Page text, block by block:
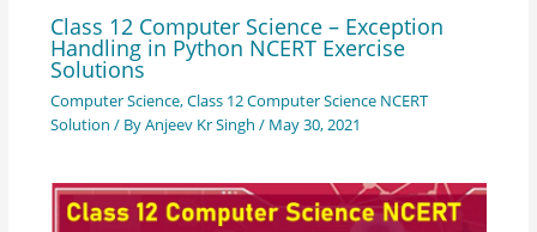
Class 12 Computer Science – Exception
Handling in Python NCERT Exercise
Solutions
Computer Science,Class 12 Computer Science NCERT
Solution / ByAnjeev Kr Singh / May 30, 2021